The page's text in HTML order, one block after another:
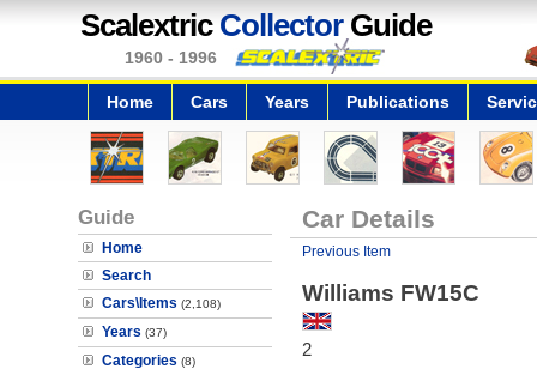
Scalextric CollectorGuide
1960 - 1996
Home Cars Years Publications
Guide
Home
Search
Cars\Items (2,108)
Years (37)
Categories (8)
Car Details
Previous Item
Williams FW15C
2